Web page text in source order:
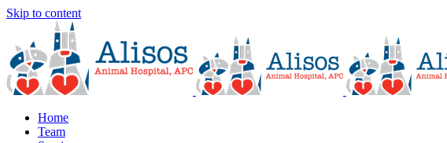
Skip to content
Home
Team